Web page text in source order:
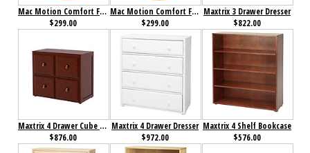
Mac Motion Comfort Fabric Leisure Chair Rio Owaga
$299.00
Mac Motion Comfort Fabric Leisure Chair Rio Straw
$299.00
Maxtrix 3 Drawer Dresser
$822.00
Maxtrix 4 Drawer Cube Unit
$876.00
Maxtrix 4 Drawer Dresser
$972.00
Maxtrix 4 Shelf Bookcase
$576.00